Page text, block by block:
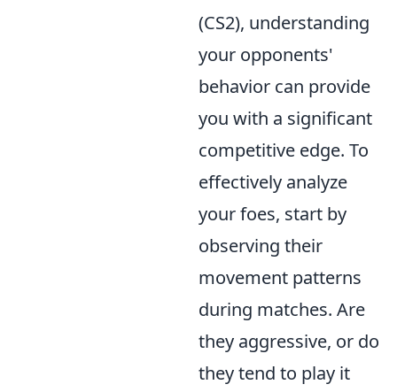
(CS2), understanding
your opponents'
behavior can provide
you with a significant
competitive edge. To
effectively analyze
your foes, start by
observing their
movement patterns
during matches. Are
they aggressive, or do
they tend to play it